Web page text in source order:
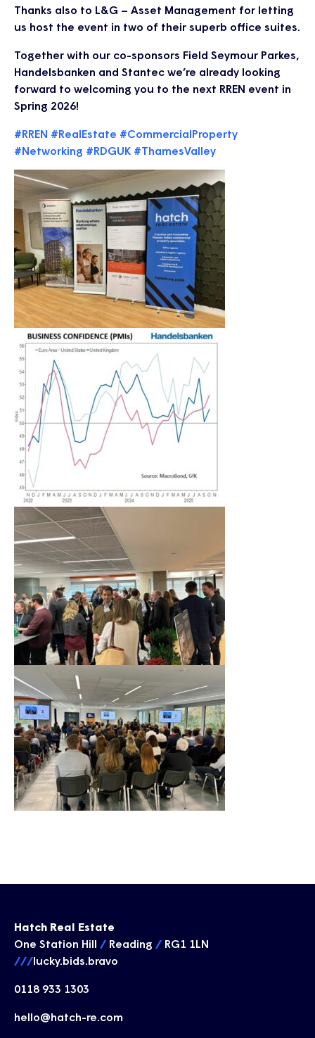
Thanks also to L&G – Asset Management for letting
us host the event in two of their superb office suites.
Together with our co-sponsors Field Seymour Parkes,
Handelsbanken and Stantec we’re already looking
forward to welcoming you to the next RREN event in
Spring 2026!
#RREN #RealEstate #CommercialProperty
#Networking #RDGUK #ThamesValley
Hatch Real Estate
One Station Hill / Reading / RG1 1LN
///lucky.bids.bravo
0118 933 1303
hello@hatch-re.com